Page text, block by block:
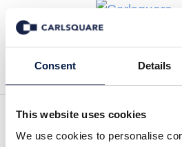
Consent Details
This website uses cookies
We use cookies to personalise
Zurück zu News